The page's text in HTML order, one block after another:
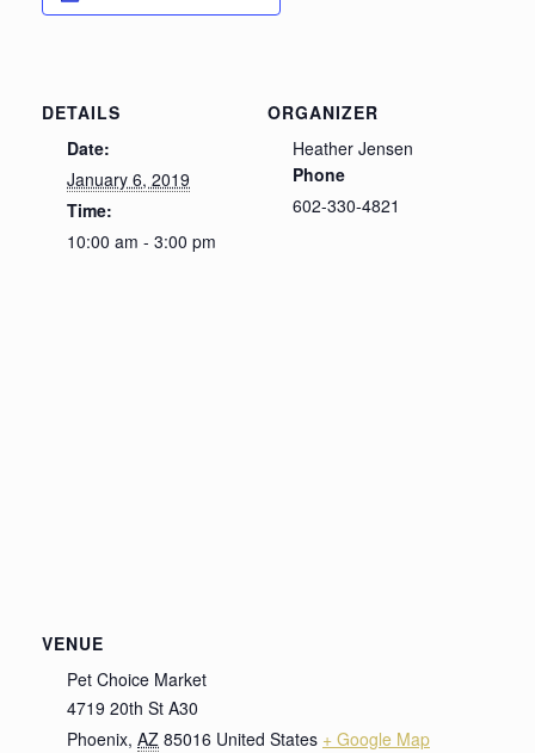
DETAILS
Date:
January 6, 2019
Time:
10:00 am - 3:00 pm
ORGANIZER
Heather Jensen
Phone
602-330-4821
VENUE
Pet Choice Market
4719 20th St A30
Phoenix, AZ 85016 United States + Google Map